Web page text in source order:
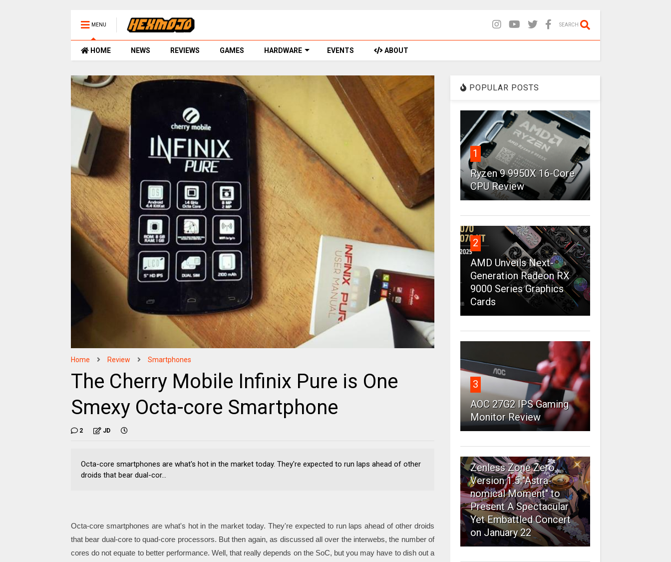
MENU SEARCH
HOME NEWS REVIEWS GAMES HARDWARE EVENTS ABOUT
Home Review Smartphones
The Cherry Mobile Infinix Pure is One
Smexy Octa-core Smartphone
2 JD
Octa-core smartphones are what's hot in the market today. They're expected to run laps ahead of other
droids that bear dual-cor...
Octa-core smartphones are what's hot in the market today. They're expected to run laps ahead of other droids
that bear dual-core to quad-core processors. But then again, as discussed all over the interwebs, the number of
cores do not equate to better performance. Well, that really depends on the SoC, but you may have to dish out a
POPULAR POSTS
1
Ryzen 9 9950X 16-Core
CPU Review
2
AMD Unveils Next-
Generation Radeon RX
9000 Series Graphics
Cards
3
AOC 27G2 IPS Gaming
Monitor Review
4
Zenless Zone Zero
Version 1.5 "Astra-
nomical Moment" to
Present A Spectacular
Yet Embattled Concert
on January 22